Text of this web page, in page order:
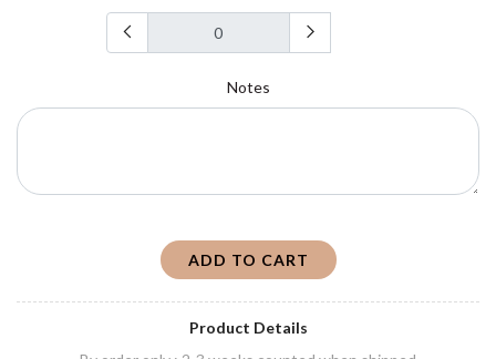
Notes
ADD TO CART
Product Details